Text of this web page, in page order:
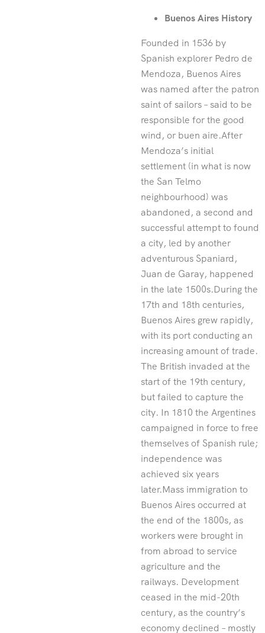
Buenos Aires History
Founded in 1536 by
Spanish explorer Pedro de
Mendoza, Buenos Aires
was named after the patron
saint of sailors – said to be
responsible for the good
wind, or buen aire.After
Mendoza’s initial
settlement (in what is now
the San Telmo
neighbourhood) was
abandoned, a second and
successful attempt to found
a city, led by another
adventurous Spaniard,
Juan de Garay, happened
in the late 1500s.During the
17th and 18th centuries,
Buenos Aires grew rapidly,
with its port conducting an
increasing amount of trade.
The British invaded at the
start of the 19th century,
but failed to capture the
city. In 1810 the Argentines
campaigned in force to free
themselves of Spanish rule;
independence was
achieved six years
later.Mass immigration to
Buenos Aires occurred at
the end of the 1800s, as
workers were brought in
from abroad to service
agriculture and the
railways. Development
ceased in the mid-20th
century, as the country’s
economy declined – mostly